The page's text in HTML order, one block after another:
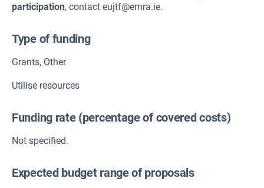
participation, contact eujtf@emra.ie.
Type of funding
Grants, Other
Utilise resources
Funding rate (percentage of covered costs)
Not specified.
Expected budget range of proposals